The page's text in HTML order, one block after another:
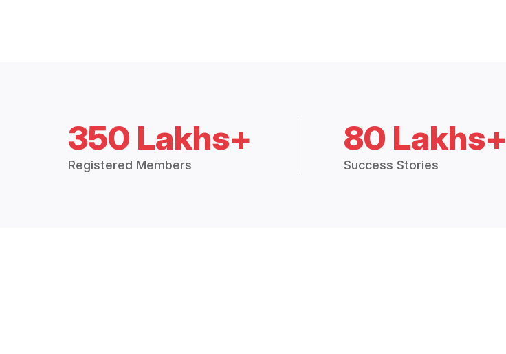
350 Lakhs+
Registered Members
80 Lakhs+
Success Stories